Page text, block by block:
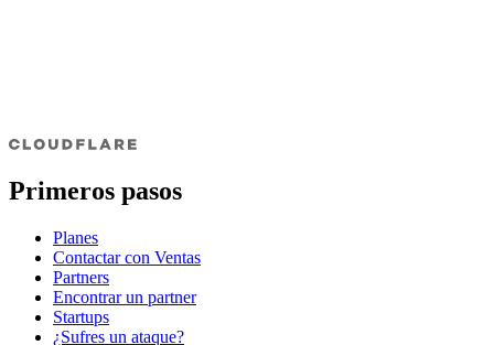
Primeros pasos
Planes
Contactar con Ventas
Partners
Encontrar un partner
Startups
¿Sufres un ataque?